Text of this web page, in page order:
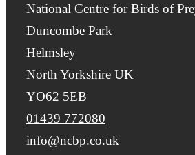
National Centre for Birds of
Duncombe Park
Helmsley
North Yorkshire UK
YO62 5EB
01439 772080
info@ncbp.co.uk